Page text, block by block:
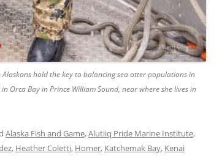
hold the key to balancing sea otter populations in
Orca Bay in Prince William Sound, near where she lives in
Alaska Fish and Game,Alutiiq Pride Marine Institute,
, Heather Coletti, Homer, Katchemak Bay, Kenai